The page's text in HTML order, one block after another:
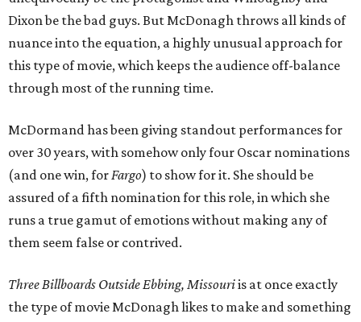
Dixon be the bad guys. But McDonagh throws all kinds of
nuance into the equation, a highly unusual approach for
this type of movie, which keeps the audience off-balance
through most of the running time.
McDormand has been giving standout performances for
over 30 years, with somehow only four Oscar nominations
(and one win, forFargo) to show for it. She should be
assured of a fifth nomination for this role, in which she
runs a true gamut of emotions without making any of
them seem false or contrived.
Three Billboards Outside Ebbing, Missouriis at once exactly
the type of movie McDonagh likes to make and something